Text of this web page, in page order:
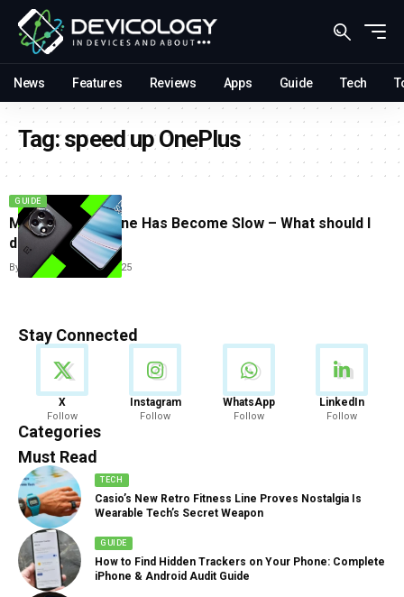
News Features Reviews Apps Guide Tech
Tag:speed up OnePlus
GUIDE
My OnePlus Phone Has Become Slow – What should I
do?
By Tricia Wei June 23, 2025
Stay Connected
X
Follow
Instagram
Follow
WhatsApp
Follow
LinkedIn
Follow
Categories
News
888 Articles
Must Read
TECH
Casio’s New Retro Fitness Line Proves Nostalgia Is
Wearable Tech’s Secret Weapon
GUIDE
How to Find Hidden Trackers on Your Phone: Complete
iPhone & Android Audit Guide